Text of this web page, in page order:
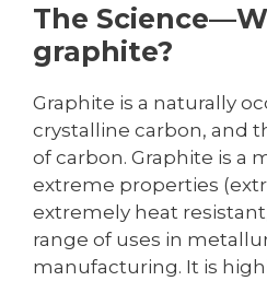
The
graphite?
Graphite is a naturally
crystalline carbon, and
of carbon. Graphite is a
extreme properties
extremely heat
range of uses in
manufacturing. It is